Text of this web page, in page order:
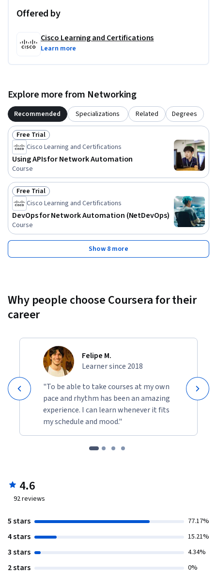
Offered by
Cisco Learning and Certifications
Learn more
Explore more from Networking
Recommended Specializations Related Degrees
Status: Free Trial
Free Trial
Cisco Learning and Certifications
Using APIs for Network Automation
Course
Status: Free Trial
Free Trial
Cisco Learning and Certifications
DevOps for Network Automation (NetDevOps)
Course
Show 8 more
Why people choose Coursera for their
career
Felipe M.
Learner since 2018
"To be able to take courses at my own
pace and rhythm has been an amazing
experience. I can learn whenever it fits
my schedule and mood."
4.6
92reviews
5 stars 77.17%
4 stars 15.21%
3 stars 4.34%
2 stars 0%